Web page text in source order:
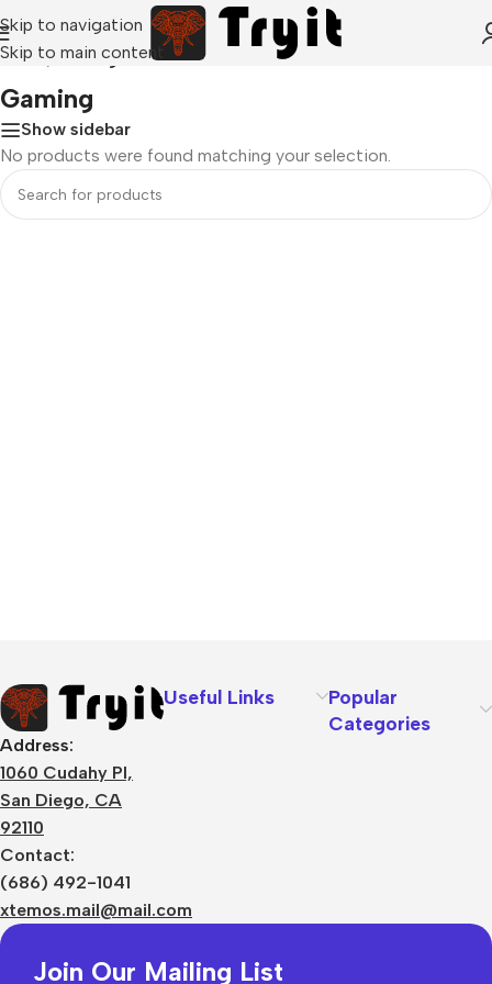
Skip to navigation
Skip to main content
Home/Gaming
Gaming
Show sidebar
No products were found matching your selection.
Address:
1060 Cudahy Pl,
San Diego, CA
92110
Contact:
(686) 492-1041
xtemos.mail@mail.com
Useful Links
Popular
Categories
Join Our Mailing List